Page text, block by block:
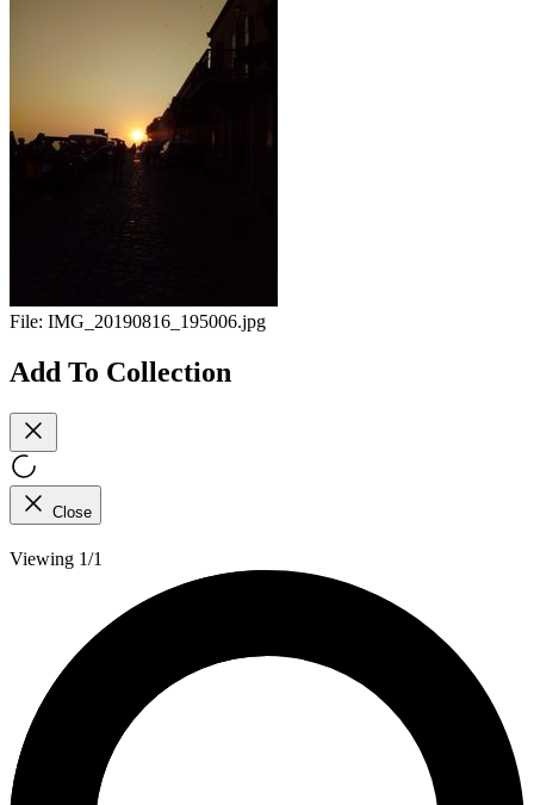
File: IMG_20190816_195006.jpg
Add To Collection
Close
Viewing 1/1